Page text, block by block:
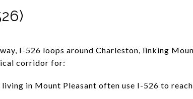
I-526 loops around Charleston, linking
corridor for:
living in Mount Pleasant often use I-526 to